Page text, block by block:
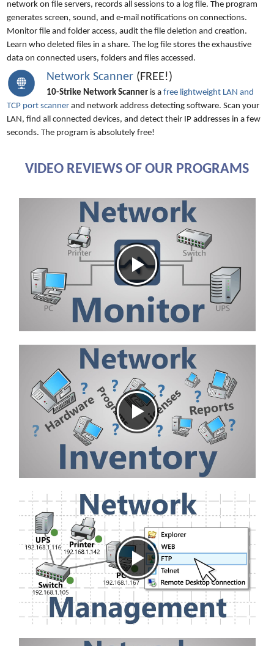
network on file servers, records all sessions to a log file. The program
generates screen, sound, and e-mail notifications on connections.
Monitor file and folder access, audit the file deletion and creation.
Learn who deleted files in a share. The log file stores the exhaustive
data on connected users, folders and files accessed.
Network Scanner(FREE!)
10-Strike Network Scanneris a free lightweight LAN and
TCP port scannerand network address detecting software. Scan your
LAN, find all connected devices, and detect their IP addresses in a few
seconds. The program is absolutely free!
VIDEO REVIEWS OF OUR PROGRAMS